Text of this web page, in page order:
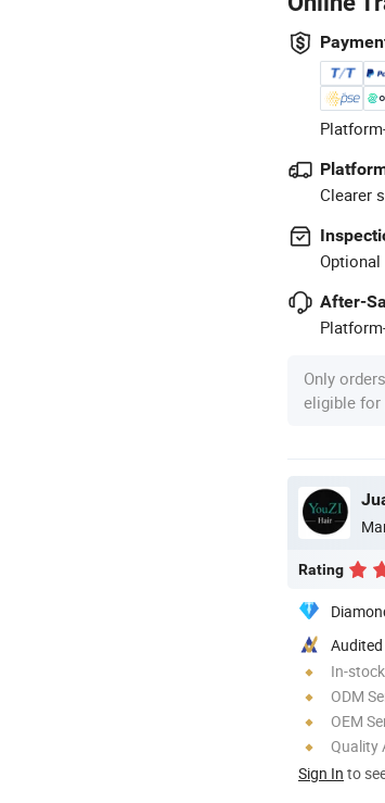
Clearer
After-
Only
eligible for
Rating
In-
ODM
OEM
Quality
Sign In to